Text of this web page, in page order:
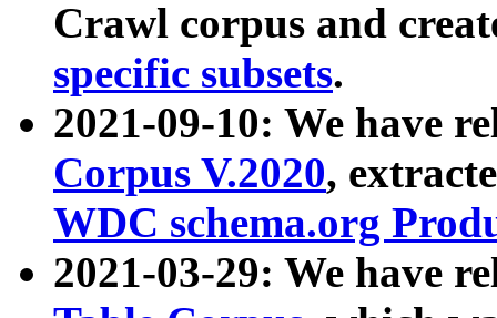
Crawl corpus and
specific subsets.
2021-09-10: We have
Corpus V.2020,
WDC schema.org
2021-03-29: We have